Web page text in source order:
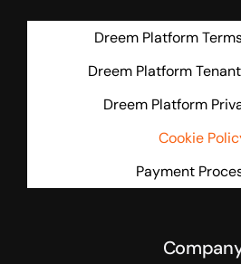
Dreem Platform
Dreem Platform
Dreem Platform
Cookie
Payment